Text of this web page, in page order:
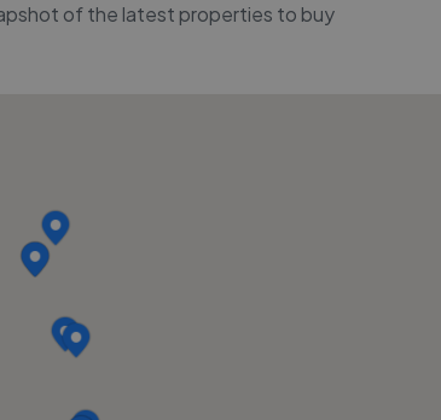
of the latest properties to buy